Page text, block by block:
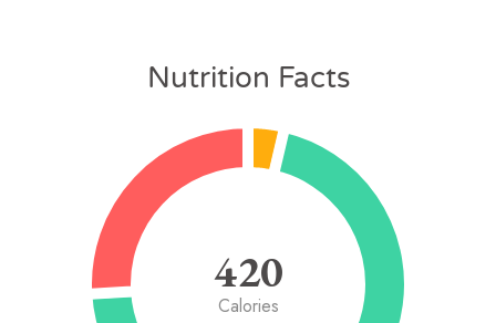
Nutrition Facts
420
Calories